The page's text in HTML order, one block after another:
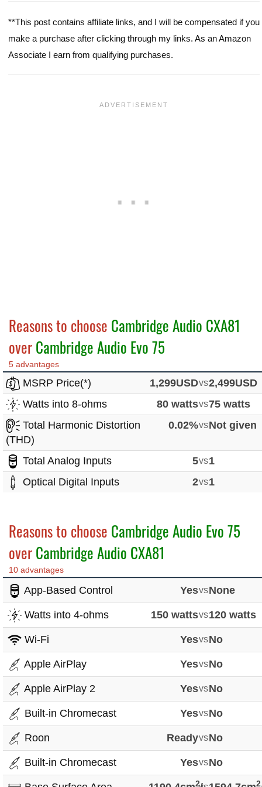
**This post contains affiliate links, and I will be compensated if you
make a purchase after clicking through my links. As an Amazon
Associate I earn from qualifying purchases.
Reasons to choose Cambridge Audio CXA81
overCambridge Audio Evo 75
5 advantages
MSRP Price(*) 1,299USDvs2,499USD
Watts into 8-ohms
80 wattsvs75 watts
Total Harmonic Distortion
(THD)
0.02%vsNot given
Total Analog Inputs 5vs1
Optical Digital Inputs
2vs1
Reasons to choose Cambridge Audio Evo 75
overCambridge Audio CXA81
10 advantages
App-Based Control YesvsNone
Watts into 4-ohms 150 wattsvs120 watts
Wi-Fi YesvsNo
Apple AirPlay YesvsNo
Apple AirPlay 2 YesvsNo
Built-in Chromecast YesvsNo
Roon ReadyvsNo
Built-in Chromecast YesvsNo
2 2